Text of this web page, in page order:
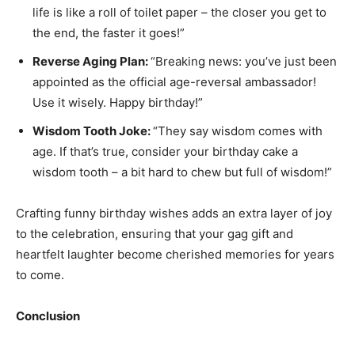
life is like a roll of toilet paper – the closer you get to
the end, the faster it goes!”
Reverse Aging Plan:“Breaking news: you’ve just been
appointed as the official age-reversal ambassador!
Use it wisely. Happy birthday!”
Wisdom Tooth Joke:“They say wisdom comes with
age. If that’s true, consider your birthday cake a
wisdom tooth – a bit hard to chew but full of wisdom!”
Crafting funny birthday wishes adds an extra layer of joy
to the celebration, ensuring that your gag gift and
heartfelt laughter become cherished memories for years
to come.
Conclusion